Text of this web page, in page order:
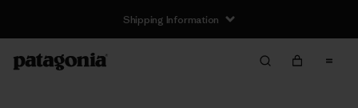
Shipping Information